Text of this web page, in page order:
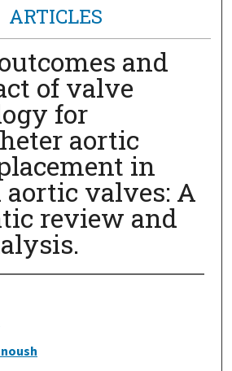
ARTICLES
and
of valve
for
aortic
in
valves: A
review and